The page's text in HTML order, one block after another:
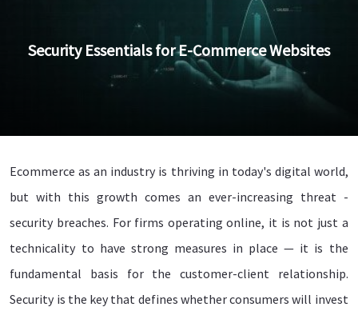
Security Essentials for E-Commerce Websites
Ecommerce as an industry is thriving in today's digital world,
but with this growth comes an ever-increasing threat -
security breaches. For firms operating online, it is not just a
technicality to have strong measures in place — it is the
fundamental basis for the customer-client relationship.
Security is the key that defines whether consumers will invest